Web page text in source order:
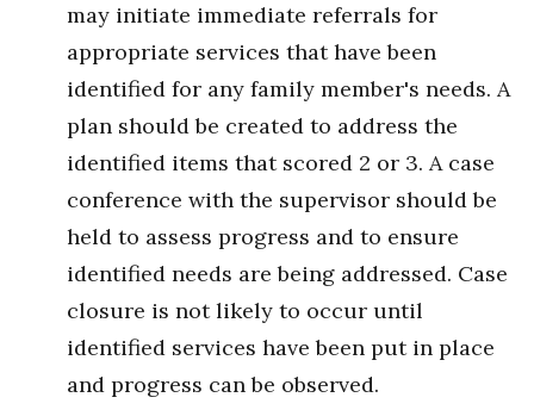
may initiate immediate referrals for
appropriate services that have been
identified for any family member's needs. A
plan should be created to address the
identified items that scored 2 or 3. A case
conference with the supervisor should be
held to assess progress and to ensure
identified needs are being addressed. Case
closure is not likely to occur until
identified services have been put in place
and progress can be observed.